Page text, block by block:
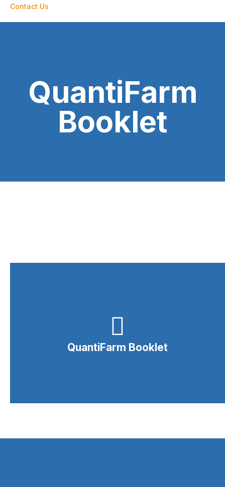
Contact Us
QuantiFarm
Booklet
QuantiFarm Booklet